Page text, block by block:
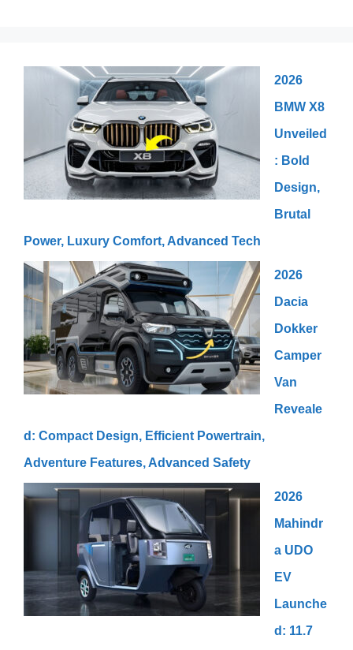
2026
BMW X8
Unveiled
: Bold
Design,
Brutal
Power, Luxury Comfort, Advanced Tech
2026
Dacia
Dokker
Camper
Van
Reveale
d: Compact Design, Efficient Powertrain,
Adventure Features, Advanced Safety
2026
Mahindr
a UDO
EV
Launche
d: 11.7